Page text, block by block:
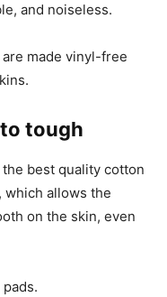
and noiseless.
made vinyl-free
tough
best quality cotton
which allows the
on the skin, even